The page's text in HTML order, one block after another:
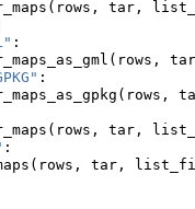
( rows , tar ,
:
( rows ,
tar
:
( rows ,
( rows , tar ,
:
( rows , tar ,